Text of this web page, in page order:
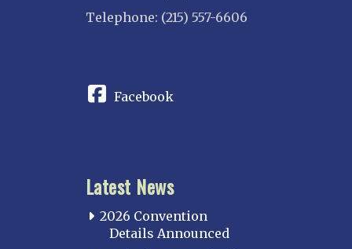
Telephone: (215) 557-6606
Facebook
Latest News
2026 Convention
Details Announced